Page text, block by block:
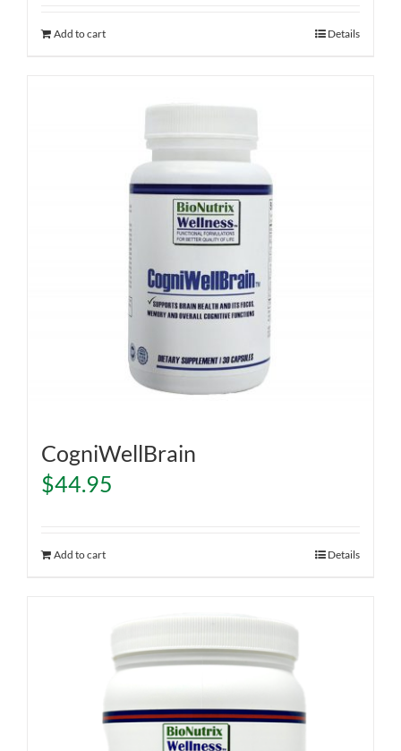
Add to cart Details
CogniWellBrain
$44.95
Add to cart Details